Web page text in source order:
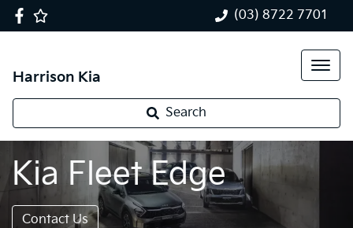
(03) 8722 7701
Harrison Kia
Search
Kia Fleet Edge
Contact Us